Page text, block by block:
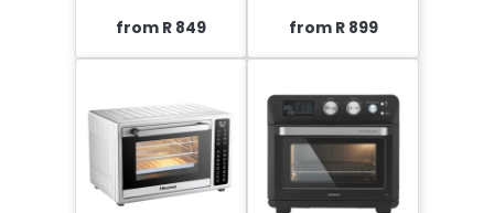
from R 849 from R 899